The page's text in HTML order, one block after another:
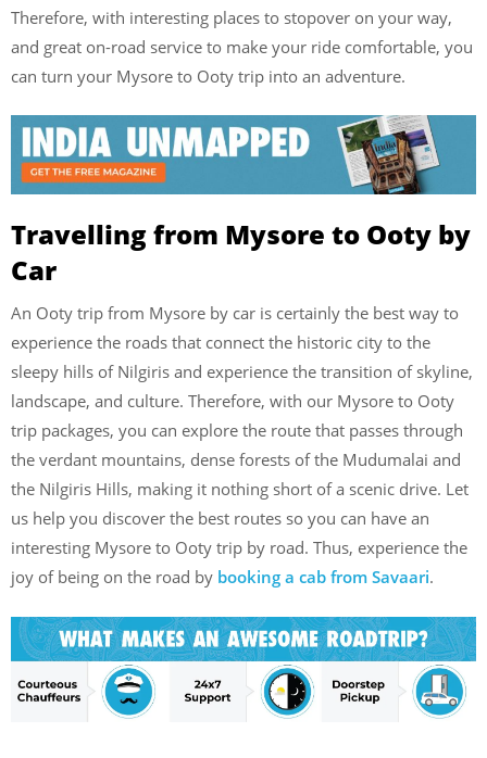
Therefore, with interesting places to stopover on your way,
and great on-road service to make your ride comfortable, you
can turn your Mysore to Ooty trip into an adventure.
Travelling from Mysore to Ooty by
Car
An Ooty trip from Mysore by car is certainly the best way to
experience the roads that connect the historic city to the
sleepy hills of Nilgiris and experience the transition of skyline,
landscape, and culture. Therefore, with our Mysore to Ooty
trip packages, you can explore the route that passes through
the verdant mountains, dense forests of the Mudumalai and
the Nilgiris Hills, making it nothing short of a scenic drive. Let
us help you discover the best routes so you can have an
interesting Mysore to Ooty trip by road. Thus, experience the
joy of being on the road by booking a cab from Savaari.